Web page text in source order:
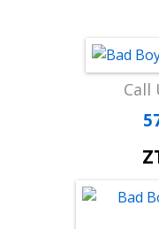
Call